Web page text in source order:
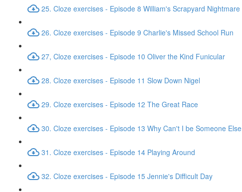
25. Cloze exercises - Episode 8 William's Scrapyard Nightmare
26. Cloze exercises - Episode 9 Charlie's Missed School Run
27, Cloze exercises - Episode 10 Oliver the Kind Funicular
28. Cloze exercises - Episode 11 Slow Down Nigel
29. Cloze exercises - Episode 12 The Great Race
30. Cloze exercises - Episode 13 Why Can't I be Someone Else
31. Cloze exercises - Episode 14 Playing Around
32. Cloze exercises - Episode 15 Jennie's Difficult Day